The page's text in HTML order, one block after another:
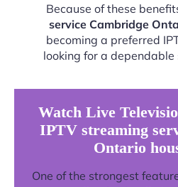
Because of these
service Cambridge
becoming a preferred
looking for a
Watch Live
IPTV streaming
Ontario
One of the strongest